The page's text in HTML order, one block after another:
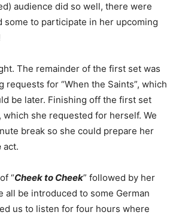
audience did so well, there were
some to participate in her upcoming
The remainder of the first set was
requests for “When the Saints”, which
be later. Finishing off the first set
which she requested for herself. We
break so she could prepare her
act.
“Cheek to Cheek” followed by her
all be introduced to some German
us to listen for four hours where